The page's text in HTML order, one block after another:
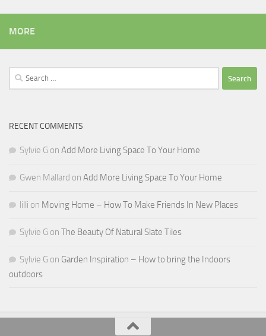
MORE
Search
for:
RECENT COMMENTS
Sylvie G on Add More Living Space To Your Home
Gwen Mallard on Add More Living Space To Your Home
lilli on Moving Home – How To Make Friends In New Places
Sylvie G on The Beauty Of Natural Slate Tiles
Sylvie G on Garden Inspiration – How to bring the Indoors
outdoors